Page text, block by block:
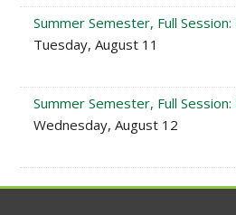
Summer Semester, Full
Tuesday, August 11
Summer Semester, Full
Wednesday, August 12